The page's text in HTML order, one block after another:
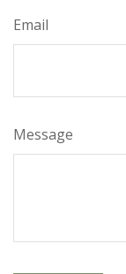
Email
Message